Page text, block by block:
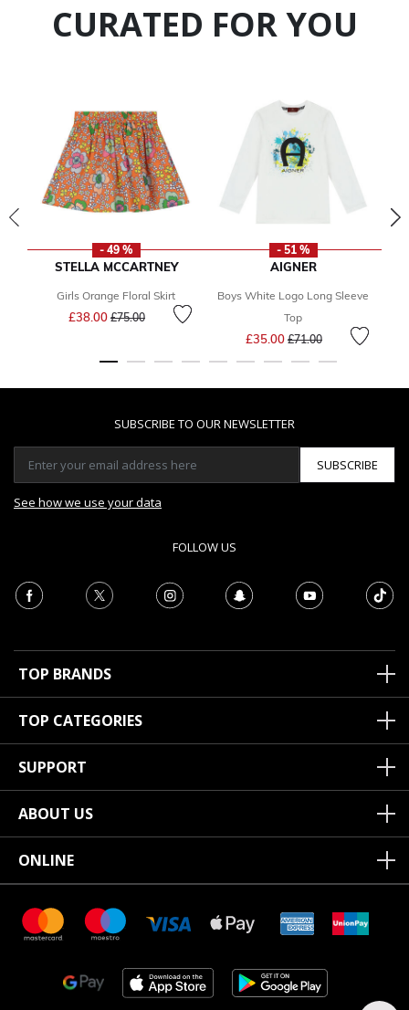
CURATED FOR YOU
- 49 %
STELLA MCCARTNEY
Girls Orange Floral Skirt
£38.00 Price reduced from
£75.00to
- 51 %
AIGNER
Boys White Logo Long Sleeve
Top
£35.00 Price reduced from
£71.00to
SUBSCRIBE TO OUR NEWSLETTER
SUBSCRIBE
See how we use your data
FOLLOW US
TOP BRANDS
TOP CATEGORIES
SUPPORT
ABOUT US
ONLINE